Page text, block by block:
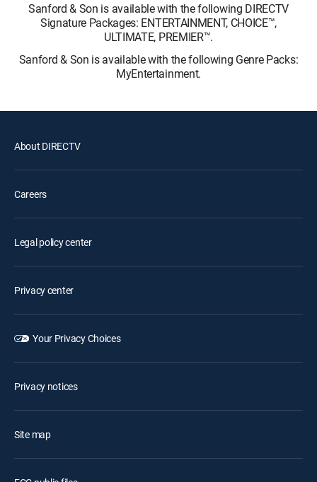
Sanford & Son is available with the following DIRECTV
Signature Packages: ENTERTAINMENT, CHOICE™,
ULTIMATE, PREMIER™.
Sanford & Son is available with the following Genre Packs:
MyEntertainment.
About DIRECTV
Careers
Legal policy center
Privacy center
Your Privacy Choices
Privacy notices
Site map